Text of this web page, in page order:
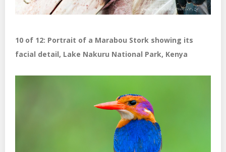
10 of 12: Portrait of a Marabou Stork showing its
facial detail, Lake Nakuru National Park, Kenya